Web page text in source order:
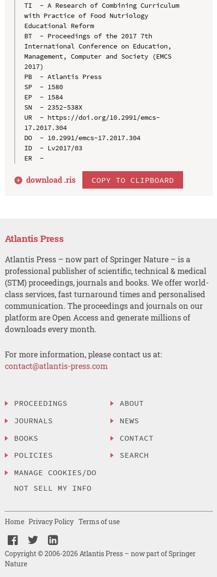
TI  - A Research of Combining Curriculum
with Practice of Food Nutriology
Educational Reform
BT  - Proceedings of the 2017 7th
International Conference on Education,
Management, Computer and Society (EMCS
2017)
PB  - Atlantis Press
SP  - 1580
EP  - 1584
SN  - 2352-538X
UR  - https://doi.org/10.2991/emcs-
17.2017.304
DO  - 10.2991/emcs-17.2017.304
ID  - Lv2017/03
ER  -
download .ris COPY TO CLIPBOARD
Atlantis Press
Atlantis Press – now part of Springer Nature – is a
professional publisher of scientific, technical & medical
(STM) proceedings, journals and books. We offer world-
class services, fast turnaround times and personalised
communication. The proceedings and journals on our
platform are Open Access and generate millions of
downloads every month.
For more information, please contact us at:
contact@atlantis-press.com
PROCEEDINGS
JOURNALS
BOOKS
POLICIES
MANAGE COOKIES/DO
NOT SELL MY INFO
ABOUT
NEWS
CONTACT
SEARCH
Copyright © 2006-2026 Atlantis Press – now part of Springer
Nature
Home Privacy Policy Terms of use